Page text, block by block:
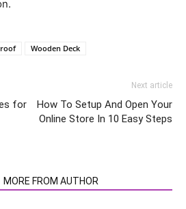
Wooden Deck
for
Next article
How To Setup And Open Your
Online Store In 10 Easy Steps
MORE FROM AUTHOR